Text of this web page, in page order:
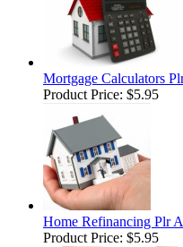
Mortgage Calculators
Product Price: $5.95
Home Refinancing Plr
Product Price: $5.95